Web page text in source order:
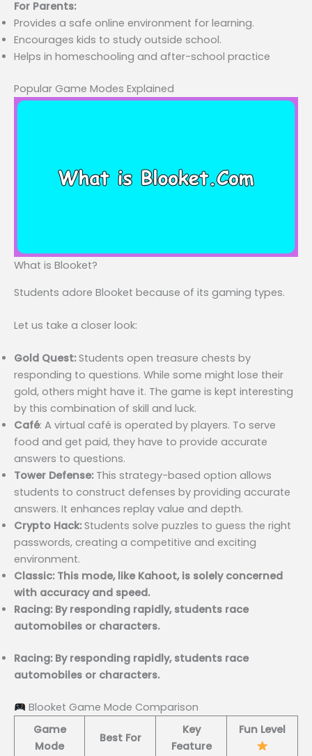
For Parents:
Provides a safe online environment for learning.
Encourages kids to study outside school.
Helps in homeschooling and after-school practice
Popular Game Modes Explained
What is Blooket?
Students adore Blooket because of its gaming types.
Let us take a closer look:
Gold Quest:Students open treasure chests by
responding to questions. While some might lose their
gold, others might have it. The game is kept interesting
by this combination of skill and luck.
Café: A virtual café is operated by players. To serve
food and get paid, they have to provide accurate
answers to questions.
Tower Defense: This strategy-based option allows
students to construct defenses by providing accurate
answers. It enhances replay value and depth.
Crypto Hack:Students solve puzzles to guess the right
passwords, creating a competitive and exciting
environment.
Classic: This mode, like Kahoot, is solely concerned
with accuracy and speed.
Racing: By responding rapidly, students race
automobiles or characters.
Racing: By responding rapidly, students race
automobiles or characters.
Blooket Game Mode Comparison
Game
Mode
Best For
Key
Feature
Fun Level